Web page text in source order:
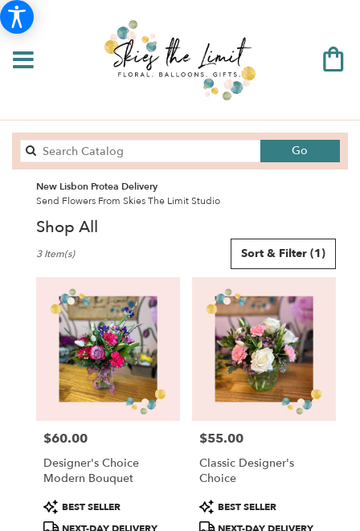
Go
catalog
New Lisbon Protea Delivery
Send Flowers From Skies The Limit Studio
Shop All
Florists
Lisbon,
Flower
delivery
from
local
New
Lisbon
Sort & Filter (1)
3 Item(s)
Price:
$60.00
Designer's Choice
Modern Bouquet
Product
Tags:
BEST SELLER
Price:
$55.00
Classic Designer's
Choice
Product
Tags:
BEST SELLER